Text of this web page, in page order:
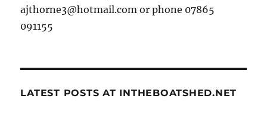
ajthorne3@hotmail.com or phone 07865
091155
LATEST POSTS AT INTHEBOATSHED.NET